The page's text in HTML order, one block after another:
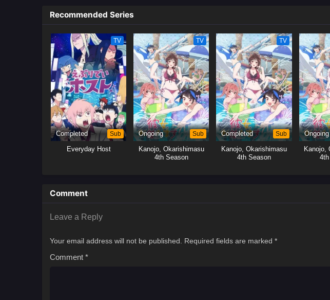
Recommended Series
TV
Completed Sub
Everyday Host
TV
Ongoing Sub
Kanojo, Okarishimasu
4th Season
TV
Completed Sub
Kanojo, Okarishimasu
4th Season
Ongoing
Kanojo,
Comment
Leave a Reply
Your email address will not be published. Required fields are marked *
Comment *